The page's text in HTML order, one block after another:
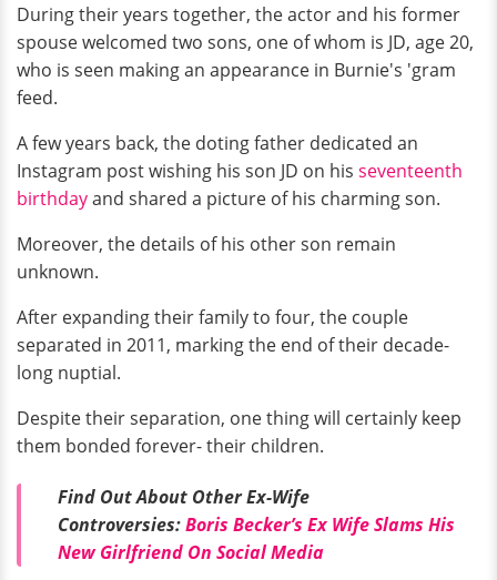
During their years together, the actor and his former
spouse welcomed two sons, one of whom is JD, age 20,
who is seen making an appearance in Burnie's 'gram
feed.
A few years back, the doting father dedicated an
Instagram post wishing his son JD on his seventeenth
birthdayand shared a picture of his charming son.
Moreover, the details of his other son remain
unknown.
After expanding their family to four, the couple
separated in 2011, marking the end of their decade-
long nuptial.
Despite their separation, one thing will certainly keep
them bonded forever- their children.
Find Out About Other Ex-Wife
Controversies:Boris Becker’s Ex Wife Slams His
New Girlfriend On Social Media